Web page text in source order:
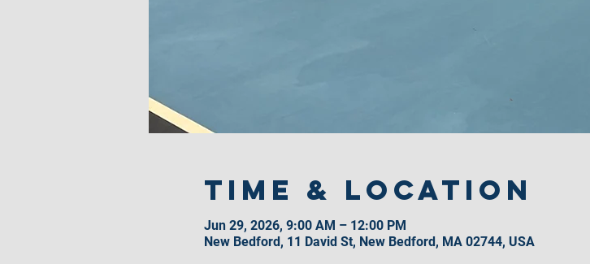
Time & Location
Jun 29, 2026, 9:00 AM – 12:00 PM
New Bedford, 11 David St, New Bedford, MA 02744, USA